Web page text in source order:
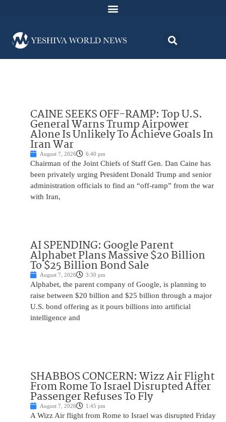
CAINE SEEKS OFF-RAMP: Top U.S.
General Warns Trump Airpower
Alone Is Unlikely To Achieve Goals In
Iran War
August 7, 2026 6:40 pm
Chairman of the Joint Chiefs of Staff Gen. Dan Caine has
been privately urging President Donald Trump and senior
administration officials to find an “off-ramp” from the war
with Iran,
AI SPENDING: Google Parent
Alphabet Plans Massive $20 Billion
To $25 Billion Bond Sale
August 7, 2026 3:30 pm
Alphabet, the parent company of Google, is planning to
raise between $20 billion and $25 billion through a major
U.S. bond offering as it pours billions into artificial
intelligence and
SHABBOS CONCERN: Wizz Air Flight
From Rome To Israel Disrupted After
Passenger Refuses To Fly
August 7, 2026 1:45 pm
A Wizz Air flight from Rome to Israel was disrupted Friday